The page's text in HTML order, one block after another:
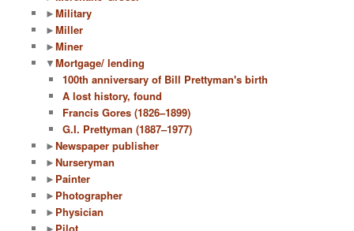
►Military
►Miller
►Miner
▼Mortgage/ lending
100th anniversary of Bill Prettyman's birth
A lost history, found
Francis Gores (1826–1899)
G.I. Prettyman (1887–1977)
►Newspaper publisher
►Nurseryman
► Painter
► Photographer
► Physician